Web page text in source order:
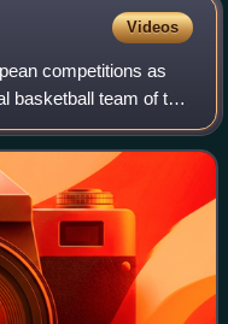
Videos
competitions as
basketball team of the
sport club A.C. Aris